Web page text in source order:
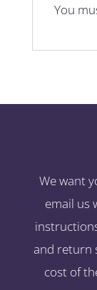
You
We want
email us
and return
cost of